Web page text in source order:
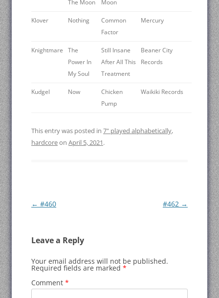
The Moon
Moon
Klover ‎ Nothing
Common
Factor
Mercury
Knightmare
The
Power In
My Soul
Still Insane
After All This
Treatment
Beaner City
Records
Kudgel Now
Chicken
Pump
Waikiki Records
This entry was posted in 7" played alphabetically,
hardcoreon April 5, 2021.
Post
← #460 #462 →
Leave a Reply
Your email address will not be published.
Required fields are marked *
Comment *